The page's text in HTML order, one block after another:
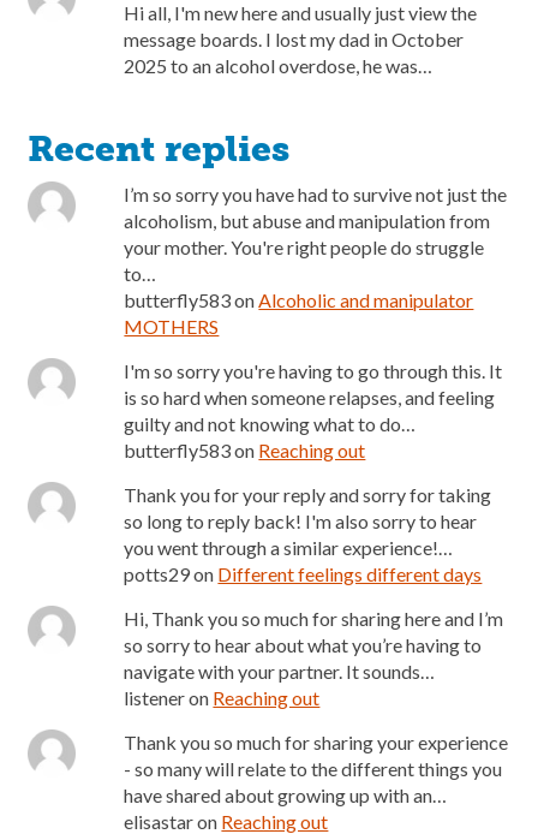
Hi all, I'm new here and usually just view the
message boards. I lost my dad in October
2025 to an alcohol overdose, he was…
Recent replies
I’m so sorry you have had to survive not just the
alcoholism, but abuse and manipulation from
your mother. You're right people do struggle
to…
butterfly583onAlcoholic and manipulator
MOTHERS
I'm so sorry you're having to go through this. It
is so hard when someone relapses, and feeling
guilty and not knowing what to do…
butterfly583on Reaching out
Thank you for your reply and sorry for taking
so long to reply back! I'm also sorry to hear
you went through a similar experience!…
potts29on Different feelings different days
Hi, Thank you so much for sharing here and I’m
so sorry to hear about what you’re having to
navigate with your partner. It sounds…
listeneron Reaching out
Thank you so much for sharing your experience
- so many will relate to the different things you
have shared about growing up with an…
elisastaron Reaching out